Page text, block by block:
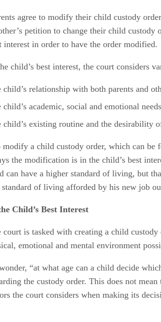
agree to modify their child custody
petition to change their child
interest in order to have the order modified.
child’s best interest, the court considers
child’s relationship with both parents and
child’s academic, social and emotional
child’s existing routine and the desirability
a child custody order, which can be
the modification is in the child’s best
can have a higher standard of living, but
of living afforded by his new job
is tasked with creating a child custody
wonder, “at what age can a child decide
the custody order. This does not